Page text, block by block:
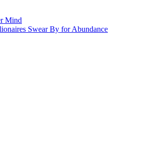
Mind
Swear By for Abundance